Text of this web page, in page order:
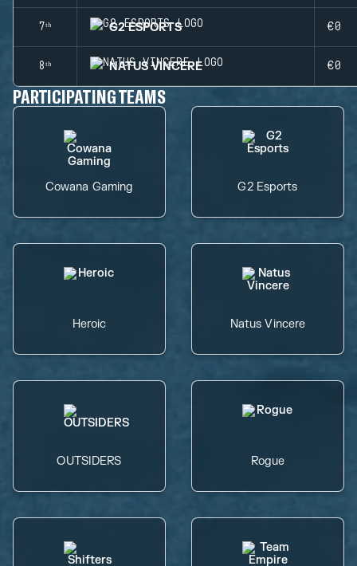
7ᵗʰ G2 ESPORTS €0
8ᵗʰ NATUS VINCERE €0
PARTICIPATING TEAMS
Cowana Gaming G2 Esports
Heroic Natus Vincere
OUTSIDERS Rogue